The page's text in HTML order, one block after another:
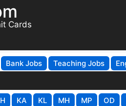
Cards
Bank Jobs Teaching Jobs
KA KL MH MP OD